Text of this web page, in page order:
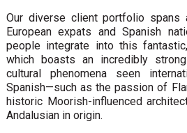
Our diverse client portfolio
European expats and Spanish
people integrate into this
which boasts an incredibly
cultural phenomena seen
Spanish—such as the passion of
historic Moorish-influenced
Andalusian in origin.